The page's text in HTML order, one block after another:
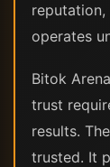
operates
Bitok
trust
results.
trusted. It